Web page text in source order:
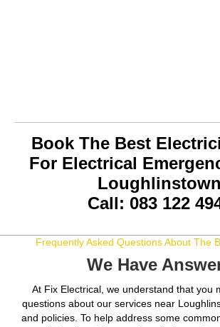
Book The Best
For Electrical
Loughlinstown
Call: 083 122
Frequently Asked Questions About The
We Have
At Fix Electrical, we understand that you
questions about our services near
and policies. To help address some